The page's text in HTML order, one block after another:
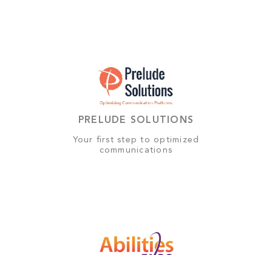
PRELUDE SOLUTIONS
Your first step to optimized
communications